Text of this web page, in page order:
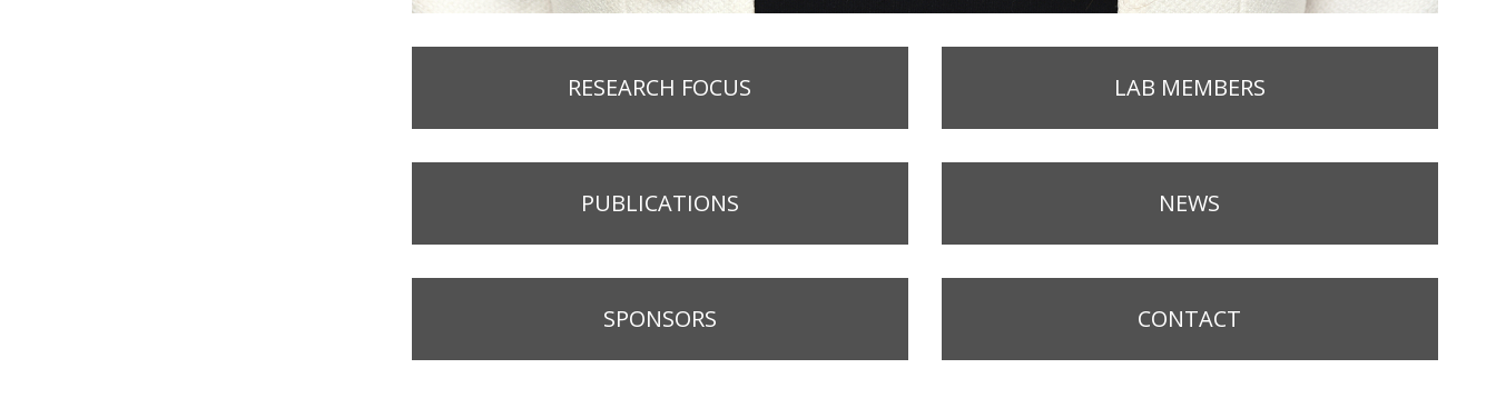
RESEARCH FOCUS LAB MEMBERS
PUBLICATIONS NEWS
SPONSORS CONTACT